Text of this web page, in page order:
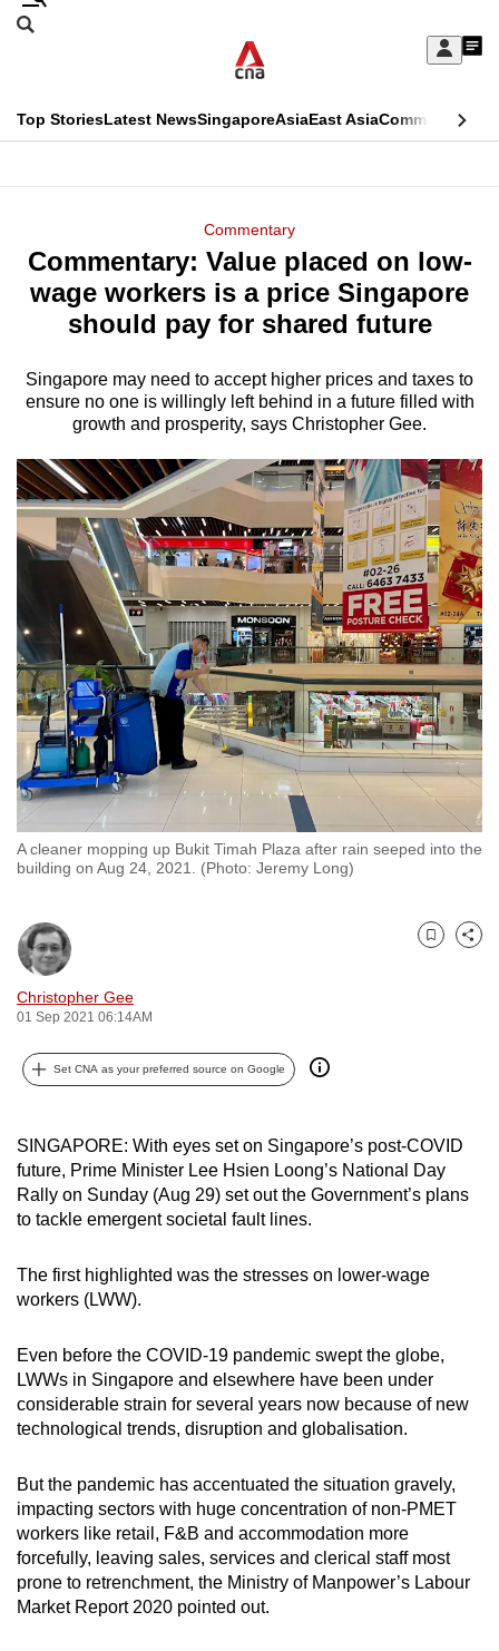
Skip
Sign
My
menu
Search
CNAR
Top StoriesLatest NewsSingaporeAsiaEast AsiaCommentary
Menu
Commentary
Commentary: Value placed on low-
wage workers is a price Singapore
should pay for shared future
Singapore may need to accept higher prices and taxes to
ensure no one is willingly left behind in a future filled with
growth and prosperity, says Christopher Gee.
A cleaner mopping up Bukit Timah Plaza after rain seeped into the
building on Aug 24, 2021. (Photo: Jeremy Long)
Christopher Gee
01 Sep 2021 06:14AM
Bookmark
Share
Set CNA as your preferred source on Google
SINGAPORE: With eyes set on Singapore’s post-COVID
future, Prime Minister Lee Hsien Loong’s National Day
Rally on Sunday (Aug 29) set out the Government’s plans
to tackle emergent societal fault lines.
The first highlighted was the stresses on lower-wage
workers (LWW).
Even before the COVID-19 pandemic swept the globe,
LWWs in Singapore and elsewhere have been under
considerable strain for several years now because of new
technological trends, disruption and globalisation.
But the pandemic has accentuated the situation gravely,
impacting sectors with huge concentration of non-PMET
workers like retail, F&B and accommodation more
forcefully, leaving sales, services and clerical staff most
prone to retrenchment, the Ministry of Manpower’s Labour
Market Report 2020 pointed out.
This
longer
supported
We
know
it's
a
hassle
to
switch
browsers
but
we
want
your
experience
with
CNA
to
be
fast,
secure
the
best
it
can
possibly
be.
continue,
upgrade
to
supported
browser
for
the
finest
experience,
the
mobile
app.
Upgraded